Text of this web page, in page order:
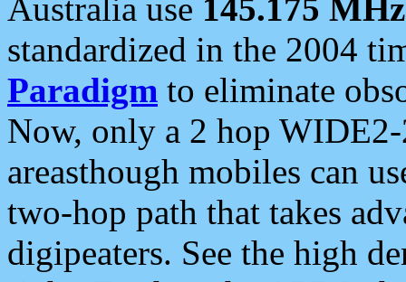
Australia use 145.175 MHz
standardized in the 2004
Paradigm to eliminate
Now, only a 2 hop
areasthough mobiles can
two-hop path that takes
digipeaters. See the high